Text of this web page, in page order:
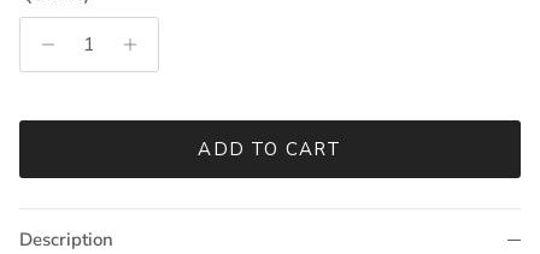
ADD TO CART
Description